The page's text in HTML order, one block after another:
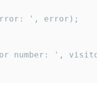
', error);
number: ',